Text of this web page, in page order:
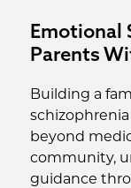
Emotional
Parents
Building a
beyond
community,
guidance